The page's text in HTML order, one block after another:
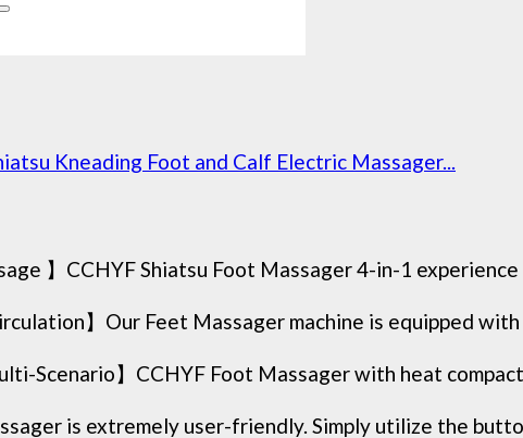
Kneading Foot and Calf Electric Massager...
】CCHYF Shiatsu Foot Massager 4-in-1
】Our Feet Massager machine is equipped with
Scenario】CCHYF Foot Massager with heat
is extremely user-friendly. Simply utilize the